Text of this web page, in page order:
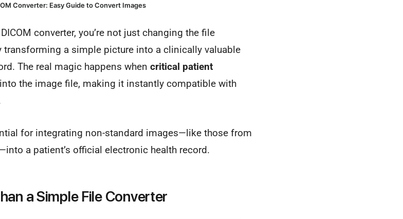
Converter: Easy Guide to Convert Images
converter, you’re not just changing the file
transforming a simple picture into a clinically valuable
The real magic happens when critical patient
the image file, making it instantly compatible with
for integrating non-standard images—like those from
a patient’s official electronic health record.
a Simple File Converter